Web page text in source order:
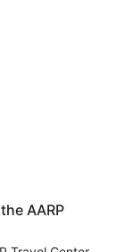
AARP